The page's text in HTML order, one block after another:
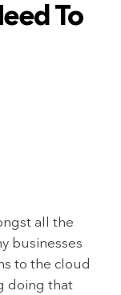
To
all the
businesses
to the cloud
doing that